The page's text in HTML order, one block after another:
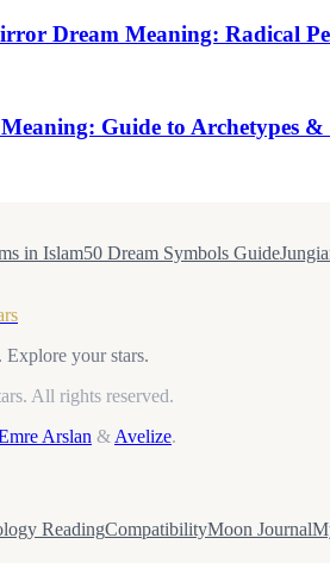
Dream Meaning: Radical
Guide to Archetypes &
in Islam50 Dream Symbols Guide
Explore your stars.
All rights reserved.
Arslan &Avelize.
ReadingCompatibilityMoon Journal